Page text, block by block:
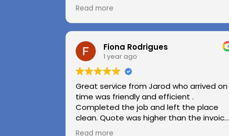
professional advice.
Highly recommend.
Huge thanks to Kerry and Kris
Read more
Fiona Rodrigues
1 year ago
Great service from Jarod who arrived on
time was friendly and efficient .
Completed the job and left the place
clean. Quote was higher than the invoice
paid as Jarod realised did not need to
Read more